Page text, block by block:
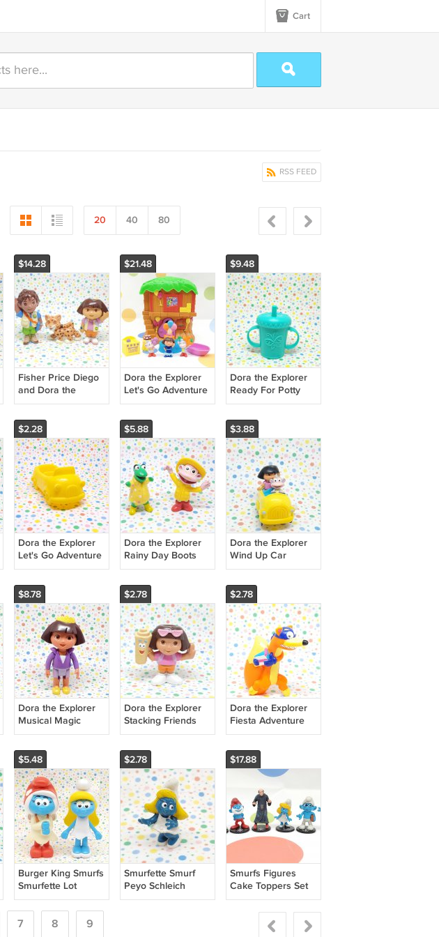
Cart
RSS FEED
20 40 80
$14.28
Fisher Price Diego
and Dora the
Explorer Animal
$21.48
Dora the Explorer
Let's Go Adventure
Tree House
$9.48
Dora the Explorer
Ready For Potty
Baby Doll Bottle
$2.28
Dora the Explorer
Let's Go Adventure
On The Go Truck
$5.88
Dora the Explorer
Rainy Day Boots
and Isa Figures
$3.88
Dora the Explorer
Wind Up Car
$8.78
Dora the Explorer
Musical Magic
Carriage Doll
$2.78
Dora the Explorer
Stacking Friends
Figure
$2.78
Dora the Explorer
Fiesta Adventure
Swiper Figure
$5.48
Burger King Smurfs
Smurfette Lot
$2.78
Smurfette Smurf
Peyo Schleich
Figurine 1971
$17.88
Smurfs Figures
Cake Toppers Set
of 6
7 8 9